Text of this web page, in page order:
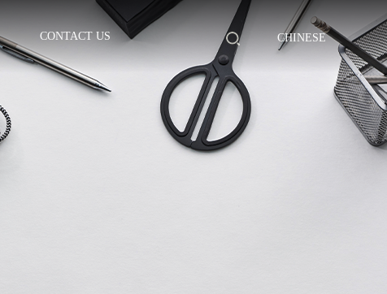
CHINESE
CONTACT US